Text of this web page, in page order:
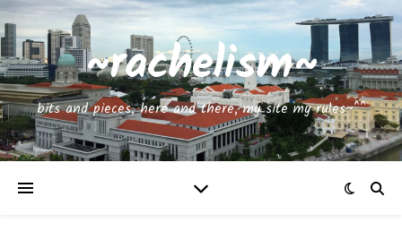
~rachelism~
bits and pieces, here and there, my site my rules~^^